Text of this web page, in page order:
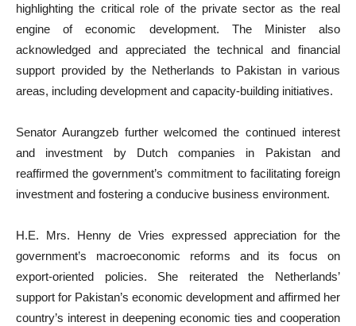
highlighting the critical role of the private sector as the real
engine of economic development. The Minister also
acknowledged and appreciated the technical and financial
support provided by the Netherlands to Pakistan in various
areas, including development and capacity-building initiatives.
Senator Aurangzeb further welcomed the continued interest
and investment by Dutch companies in Pakistan and
reaffirmed the government’s commitment to facilitating foreign
investment and fostering a conducive business environment.
H.E. Mrs. Henny de Vries expressed appreciation for the
government’s macroeconomic reforms and its focus on
export-oriented policies. She reiterated the Netherlands’
support for Pakistan’s economic development and affirmed her
country’s interest in deepening economic ties and cooperation